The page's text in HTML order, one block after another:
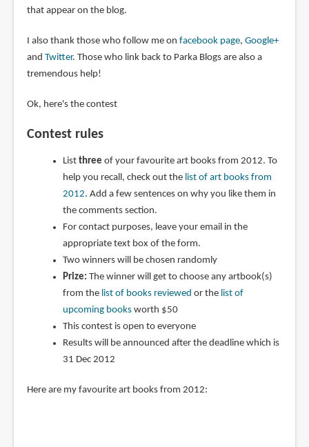
that appear on the blog.
I also thank those who follow me on facebook page, Google+
and Twitter. Those who link back to Parka Blogs are also a
tremendous help!
Ok, here's the contest
Contest rules
List three of your favourite art books from 2012. To
help you recall, check out the list of art books from
2012. Add a few sentences on why you like them in
the comments section.
For contact purposes, leave your email in the
appropriate text box of the form.
Two winners will be chosen randomly
Prize: The winner will get to choose any artbook(s)
from the list of books reviewed or the list of
upcoming booksworth $50
This contest is open to everyone
Results will be announced after the deadline which is
31 Dec 2012
Here are my favourite art books from 2012: